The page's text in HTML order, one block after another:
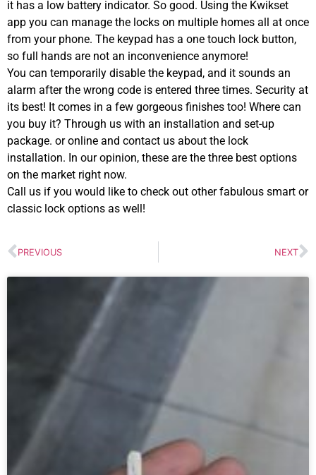
it has a low battery indicator. So good. Using the Kwikset
app you can manage the locks on multiple homes all at once
from your phone. The keypad has a one touch lock button,
so full hands are not an inconvenience anymore!
You can temporarily disable the keypad, and it sounds an
alarm after the wrong code is entered three times. Security at
its best! It comes in a few gorgeous finishes too! Where can
you buy it? Through us with an installation and set-up
package. or online and contact us about the lock
installation. In our opinion, these are the three best options
on the market right now.
Call us if you would like to check out other fabulous smart or
classic lock options as well!
PREVIOUS NEXT